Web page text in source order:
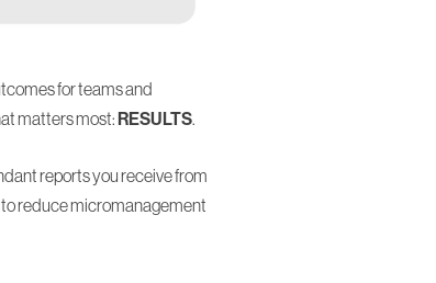
for teams and
matters most:RESULTS.
reports you receive from
reduce micromanagement